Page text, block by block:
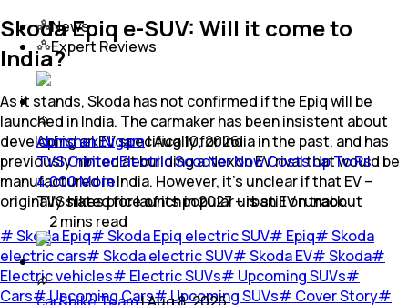
Skoda Epiq e-SUV: Will it come to
India?
As it stands, Skoda has not confirmed if the Epiq will be
launched in India. The carmaker has been insistent about
developing an EV specifically for India in the past, and has
previously hinted at building a Nexon EV rival that would be
manufactured in India. However, it's unclear if that EV –
originally slated for launch in 2027 – is still on track.
#Skoda Epiq#Skoda Epiq electric SUV# Epiq#Skoda
electric cars#Skoda electric SUV#Skoda EV#Skoda#
Electric vehicles# Electric SUVs# Upcoming SUVs#
Cars#Upcoming Cars#Upcoming SUVs# Cover Story#
News
Expert Reviews
Abhishek Nigam|Aug 10, 2026
TVS Orbiter Electric Scooter Now Costs Up To Rs
4,000 More
TVS hikes price of its popular urban EV runabout
2mins read